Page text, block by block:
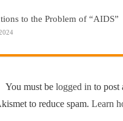
to the Problem of “AIDS”
You must belogged in to post
to reduce spam.Learn